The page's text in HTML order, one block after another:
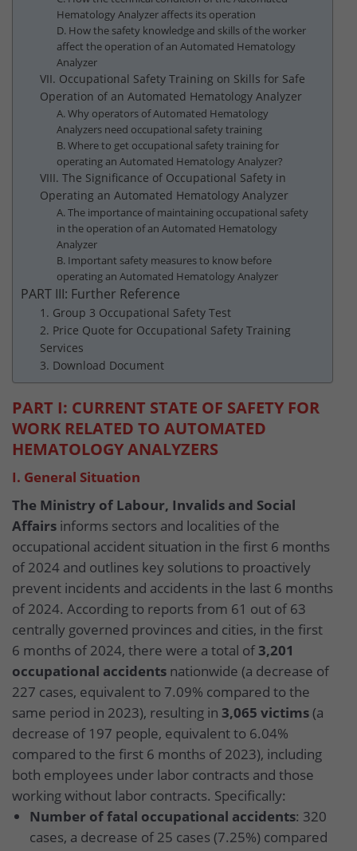
Hematology Analyzer affects its operation
D. How the safety knowledge and skills of the worker
affect the operation of an Automated Hematology
Analyzer
VII. Occupational Safety Training on Skills for Safe
Operation of an Automated Hematology Analyzer
A. Why operators of Automated Hematology
Analyzers need occupational safety training
B. Where to get occupational safety training for
operating an Automated Hematology Analyzer?
VIII. The Significance of Occupational Safety in
Operating an Automated Hematology Analyzer
A. The importance of maintaining occupational safety
in the operation of an Automated Hematology
Analyzer
B. Important safety measures to know before
operating an Automated Hematology Analyzer
PART III: Further Reference
1. Group 3 Occupational Safety Test
2. Price Quote for Occupational Safety Training
Services
3. Download Document
PART I: CURRENT STATE OF SAFETY FOR
WORK RELATED TO AUTOMATED
HEMATOLOGY ANALYZERS
I. General Situation
The Ministry of Labour, Invalids and Social
Affairs informs sectors and localities of the
occupational accident situation in the first 6 months
of 2024 and outlines key solutions to proactively
prevent incidents and accidents in the last 6 months
of 2024. According to reports from 61 out of 63
centrally governed provinces and cities, in the first
6 months of 2024, there were a total of3,201
occupational accidents nationwide (a decrease of
227 cases, equivalent to 7.09% compared to the
same period in 2023), resulting in 3,065 victims (a
decrease of 197 people, equivalent to 6.04%
compared to the first 6 months of 2023), including
both employees under labor contracts and those
working without labor contracts. Specifically:
Number of fatal occupational accidents: 320
cases, a decrease of 25 cases (7.25%) compared